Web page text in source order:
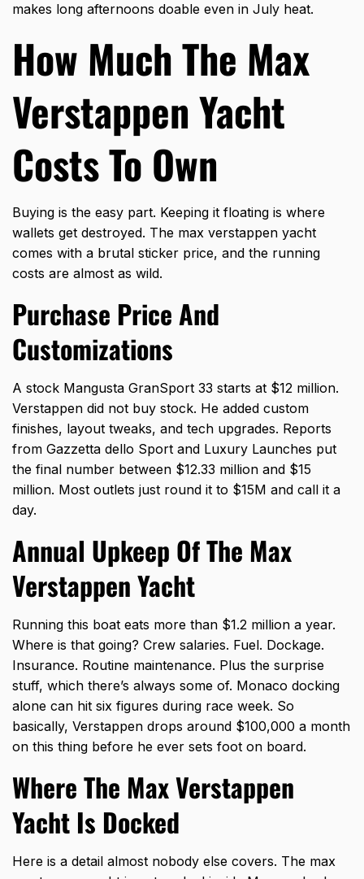
makes long afternoons doable even in July heat.
How Much The Max
Verstappen Yacht
Costs To Own
Buying is the easy part. Keeping it floating is where
wallets get destroyed. The max verstappen yacht
comes with a brutal sticker price, and the running
costs are almost as wild.
Purchase Price And
Customizations
A stock Mangusta GranSport 33 starts at $12 million.
Verstappen did not buy stock. He added custom
finishes, layout tweaks, and tech upgrades. Reports
from Gazzetta dello Sport and Luxury Launches put
the final number between $12.33 million and $15
million. Most outlets just round it to $15M and call it a
day.
Annual Upkeep Of The Max
Verstappen Yacht
Running this boat eats more than $1.2 million a year.
Where is that going? Crew salaries. Fuel. Dockage.
Insurance. Routine maintenance. Plus the surprise
stuff, which there’s always some of. Monaco docking
alone can hit six figures during race week. So
basically, Verstappen drops around $100,000 a month
on this thing before he ever sets foot on board.
Where The Max Verstappen
Yacht Is Docked
Here is a detail almost nobody else covers. The max